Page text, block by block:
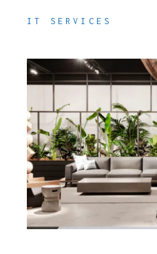
IT SERVICES